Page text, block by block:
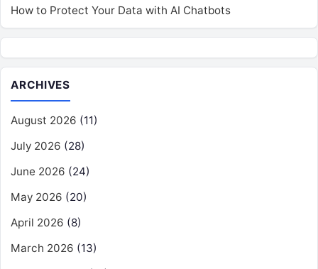
How to Protect Your Data with AI Chatbots
ARCHIVES
August 2026 (11)
July 2026 (28)
June 2026 (24)
May 2026 (20)
April 2026 (8)
March 2026 (13)